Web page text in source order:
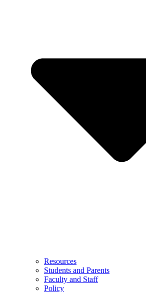
Resources
Students and Parents
Faculty and Staff
Policy